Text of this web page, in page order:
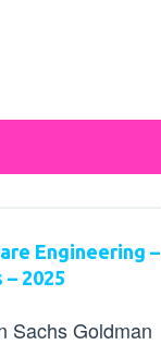
Engineering –
2025
Sachs Goldman